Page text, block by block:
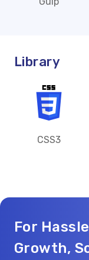
Library
CSS3
For
Growth,